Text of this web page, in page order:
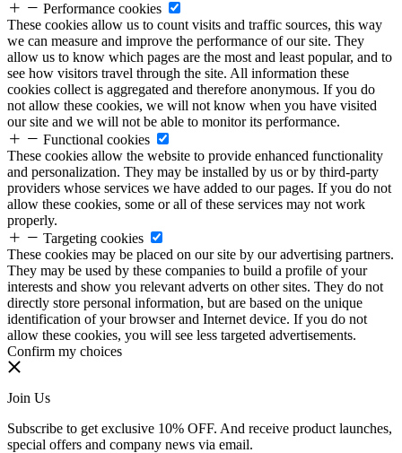
Performance cookies
These cookies allow us to count visits and traffic sources, this way
we can measure and improve the performance of our site. They
allow us to know which pages are the most and least popular, and to
see how visitors travel through the site. All information these
cookies collect is aggregated and therefore anonymous. If you do
not allow these cookies, we will not know when you have visited
our site and we will not be able to monitor its performance.
Functional cookies
These cookies allow the website to provide enhanced functionality
and personalization. They may be installed by us or by third-party
providers whose services we have added to our pages. If you do not
allow these cookies, some or all of these services may not work
properly.
Targeting cookies
These cookies may be placed on our site by our advertising partners.
They may be used by these companies to build a profile of your
interests and show you relevant adverts on other sites. They do not
directly store personal information, but are based on the unique
identification of your browser and Internet device. If you do not
allow these cookies, you will see less targeted advertisements.
Confirm my choices
Join Us
Subscribe to get exclusive 10% OFF. And receive product launches,
special offers and company news via email.